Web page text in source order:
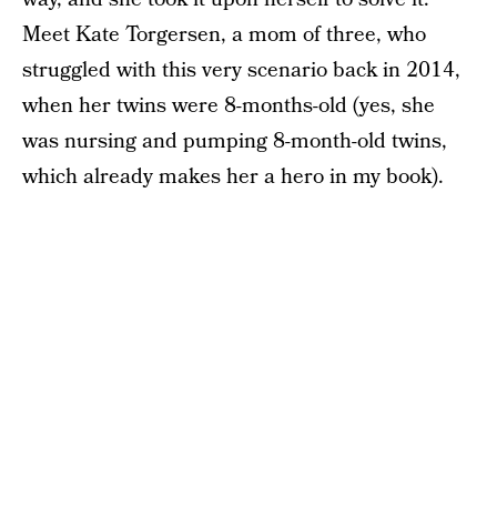
Meet Kate Torgersen, a mom of three, who
struggled with this very scenario back in 2014,
when her twins were 8-months-old (yes, she
was nursing and pumping 8-month-old twins,
which already makes her a hero in my book).